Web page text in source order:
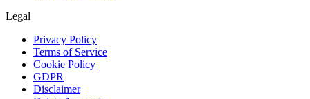
Legal
Privacy Policy
Terms of Service
Cookie Policy
GDPR
Disclaimer